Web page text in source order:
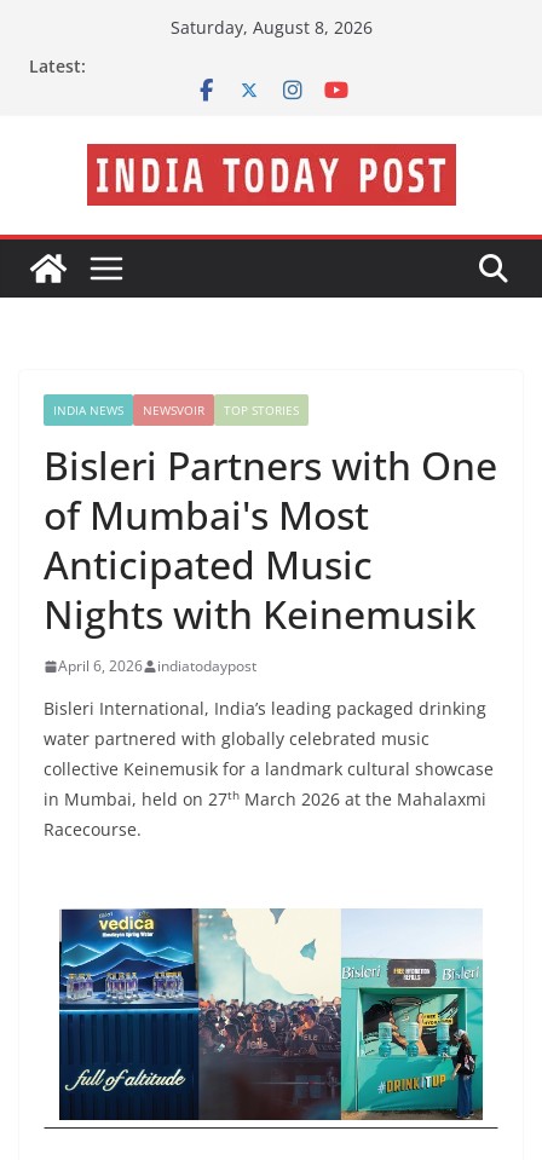
Saturday, August 8, 2026
Latest:
INDIA NEWS NEWSVOIR TOP STORIES
Bisleri Partners with One
of Mumbai's Most
Anticipated Music
Nights with Keinemusik
April 6, 2026 indiatodaypost
Bisleri International, India’s leading packaged drinking
water partnered with globally celebrated music
collective Keinemusik for a landmark cultural showcase
in Mumbai, held on 27th March 2026 at the Mahalaxmi
Racecourse.